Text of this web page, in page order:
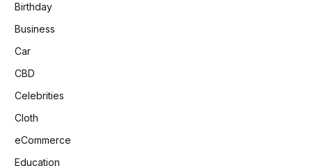
Birthday
Business
Car
CBD
Celebrities
Cloth
eCommerce
Education